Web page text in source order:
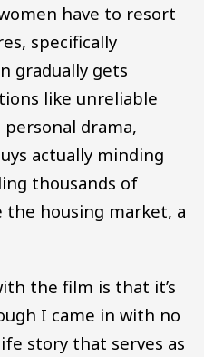
have to resort
specifically
gradually gets
like unreliable
drama,
actually minding
thousands of
housing market, a
the film is that it’s
I came in with no
story that serves as